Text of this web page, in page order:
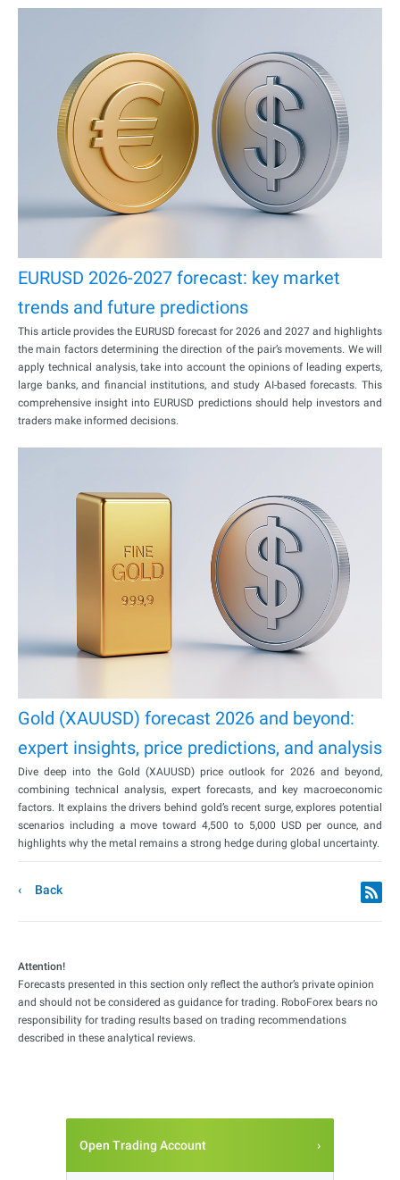
EURUSD 2026-2027 forecast: key market
trends and future predictions
This article provides the EURUSD forecast for 2026 and 2027 and highlights
the main factors determining the direction of the pair’s movements. We will
apply technical analysis, take into account the opinions of leading experts,
large banks, and financial institutions, and study AI-based forecasts. This
comprehensive insight into EURUSD predictions should help investors and
traders make informed decisions.
Gold (XAUUSD) forecast 2026 and beyond:
expert insights, price predictions, and analysis
Dive deep into the Gold (XAUUSD) price outlook for 2026 and beyond,
combining technical analysis, expert forecasts, and key macroeconomic
factors. It explains the drivers behind gold’s recent surge, explores potential
scenarios including a move toward 4,500 to 5,000 USD per ounce, and
highlights why the metal remains a strong hedge during global uncertainty.
Back
Attention!
Forecasts presented in this section only reflect the author’s private opinion
and should not be considered as guidance for trading. RoboForex bears no
responsibility for trading results based on trading recommendations
described in these analytical reviews.
Open Trading Account